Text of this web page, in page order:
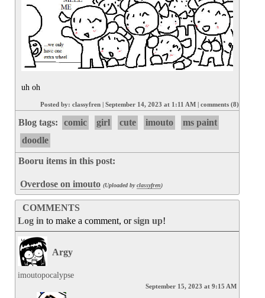
uh oh
Posted by: classyfren | September 14, 2023 at 1:11 AM | comments (8)
Blog tags: comic girl cute imouto
ms paint
doodle
Booru items in this post:
Overdose on imouto (Uploaded byclassyfren)
COMMENTS
Log in to make a comment, orsign up!
Argy
imoutopocalypse
September 15, 2023 at 9:15 AM